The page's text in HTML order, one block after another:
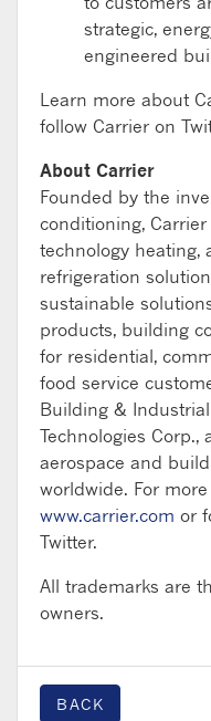
strategic,
engineered
Learn more about
follow Carrier on
About Carrier
Founded by the
conditioning,
technology heating,
refrigeration
sustainable
products, building
for residential,
food service
Building &
Technologies
aerospace and
worldwide. For
www.carrier.com or
Twitter.
All trademarks are
owners.
BACK